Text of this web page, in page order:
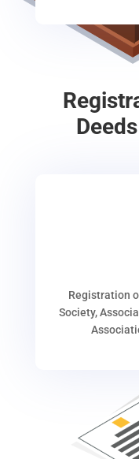
Registration
Society,